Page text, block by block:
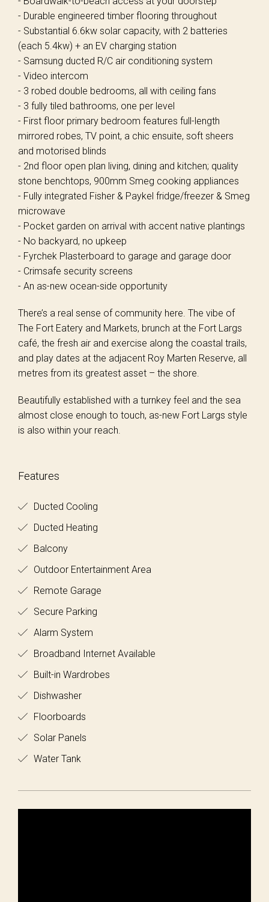
- Durable engineered timber flooring throughout
- Substantial 6.6kw solar capacity, with 2 batteries
(each 5.4kw) + an EV charging station
- Samsung ducted R/C air conditioning system
- Video intercom
- 3 robed double bedrooms, all with ceiling fans
- 3 fully tiled bathrooms, one per level
- First floor primary bedroom features full-length
mirrored robes, TV point, a chic ensuite, soft sheers
and motorised blinds
- 2nd floor open plan living, dining and kitchen; quality
stone benchtops, 900mm Smeg cooking appliances
- Fully integrated Fisher & Paykel fridge/freezer & Smeg
microwave
- Pocket garden on arrival with accent native plantings
- No backyard, no upkeep
- Fyrchek Plasterboard to garage and garage door
- Crimsafe security screens
- An as-new ocean-side opportunity
There’s a real sense of community here. The vibe of
The Fort Eatery and Markets, brunch at the Fort Largs
café, the fresh air and exercise along the coastal trails,
and play dates at the adjacent Roy Marten Reserve, all
metres from its greatest asset – the shore.
Beautifully established with a turnkey feel and the sea
almost close enough to touch, as-new Fort Largs style
is also within your reach.
Features
Ducted Cooling
Ducted Heating
Balcony
Outdoor Entertainment Area
Remote Garage
Secure Parking
Alarm System
Broadband Internet Available
Built-in Wardrobes
Dishwasher
Floorboards
Solar Panels
Water Tank